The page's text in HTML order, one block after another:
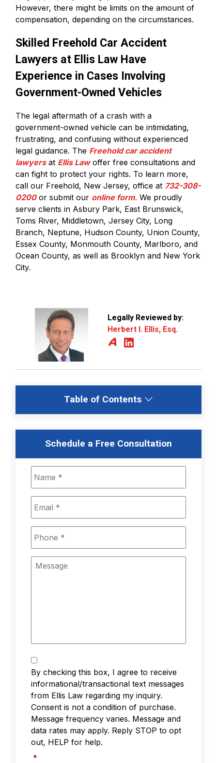
However, there might be limits on the amount of
compensation, depending on the circumstances.
Skilled Freehold Car Accident
Lawyers at Ellis Law Have
Experience in Cases Involving
Government-Owned Vehicles
The legal aftermath of a crash with a
government-owned vehicle can be intimidating,
frustrating, and confusing without experienced
legal guidance. The Freehold car accident
lawyersat Ellis Lawoffer free consultations and
can fight to protect your rights. To learn more,
call our Freehold, New Jersey, office at 732-308-
0200or submit our online form. We proudly
serve clients in Asbury Park, East Brunswick,
Toms River, Middletown, Jersey City, Long
Branch, Neptune, Hudson County, Union County,
Essex County, Monmouth County, Marlboro, and
Ocean County, as well as Brooklyn and New York
City.
Legally Reviewed by:
Herbert I. Ellis, Esq.
Table of Contents
Schedule a Free Consultation
Message
Text
Messaging *
By checking this box, I agree to receive
informational/transactional text messages
from Ellis Law regarding my inquiry.
Consent is not a condition of purchase.
Message frequency varies. Message and
data rates may apply. Reply STOP to opt
out, HELP for help.
*